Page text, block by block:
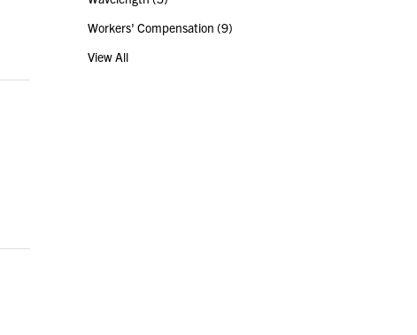
Workers' Compensation (9)
View All